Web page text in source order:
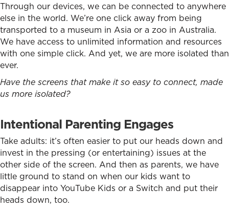
Through our devices, we can be connected to anywhere
else in the world. We’re one click away from being
transported to a museum in Asia or a zoo in Australia.
We have access to unlimited information and resources
with one simple click. And yet, we are more isolated than
ever.
Have the screens that make it so easy to connect, made
us more isolated?
Intentional Parenting Engages
Take adults: it’s often easier to put our heads down and
invest in the pressing (or entertaining) issues at the
other side of the screen. And then as parents, we have
little ground to stand on when our kids want to
disappear into YouTube Kids or a Switch and put their
heads down, too.